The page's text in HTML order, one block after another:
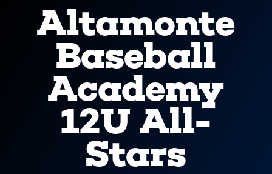
Altamonte
Baseball
Academy
12U All-
Stars